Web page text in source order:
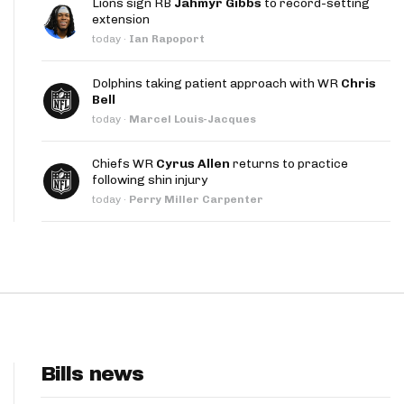
Line Podcast
Lions sign RB Jahmyr Gibbs to record-setting
extension
today · Ian Rapoport
Dolphins taking patient approach with WR Chris
Bell
today · Marcel Louis-Jacques
Chiefs WR Cyrus Allen returns to practice
following shin injury
today · Perry Miller Carpenter
Bills news